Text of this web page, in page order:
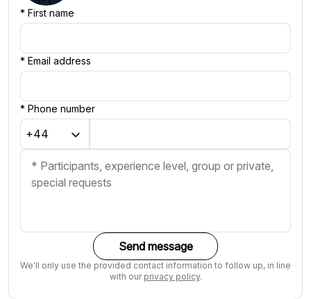
* First name
* Email address
* Phone number
Send message
We'll only use the provided contact information to follow up, in line
with our privacy policy.